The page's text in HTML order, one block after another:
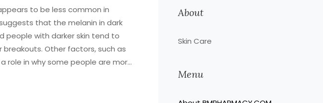
to be less common in
that the melanin in dark
people with darker skin tend to
Other factors, such as
role in why some people are more
About
Skin Care
Menu